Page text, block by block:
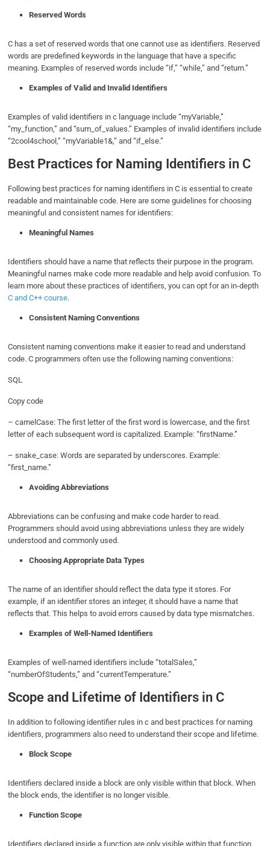
Reserved Words
C has a set of reserved words that one cannot use as identifiers. Reserved
words are predefined keywords in the language that have a specific
meaning. Examples of reserved words include “if,” “while,” and “return.”
Examples of Valid and Invalid Identifiers
Examples of valid identifiers in c language include “myVariable,”
“my_function,” and “sum_of_values.” Examples of invalid identifiers include
“2cool4school,” “myVariable1&,” and “if_else.”
Best Practices for Naming Identifiers in C
Following best practices for naming identifiers in C is essential to create
readable and maintainable code. Here are some guidelines for choosing
meaningful and consistent names for identifiers:
Meaningful Names
Identifiers should have a name that reflects their purpose in the program.
Meaningful names make code more readable and help avoid confusion. To
learn more about these practices of identifiers, you can opt for an in-depth
C and C++ course.
Consistent Naming Conventions
Consistent naming conventions make it easier to read and understand
code. C programmers often use the following naming conventions:
SQL
Copy code
– camelCase: The first letter of the first word is lowercase, and the first
letter of each subsequent word is capitalized. Example: “firstName.”
– snake_case: Words are separated by underscores. Example:
“first_name.”
Avoiding Abbreviations
Abbreviations can be confusing and make code harder to read.
Programmers should avoid using abbreviations unless they are widely
understood and commonly used.
Choosing Appropriate Data Types
The name of an identifier should reflect the data type it stores. For
example, if an identifier stores an integer, it should have a name that
reflects that. This helps to avoid errors caused by data type mismatches.
Examples of Well-Named Identifiers
Examples of well-named identifiers include “totalSales,”
“numberOfStudents,” and “currentTemperature.”
Scope and Lifetime of Identifiers in C
In addition to following identifier rules in c and best practices for naming
identifiers, programmers also need to understand their scope and lifetime.
Block Scope
Identifiers declared inside a block are only visible within that block. When
the block ends, the identifier is no longer visible.
Function Scope
Identifiers declared inside a function are only visible within that function.